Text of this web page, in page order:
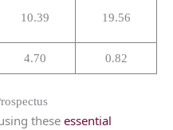
10.39 19.56
4.70 0.82
these essential